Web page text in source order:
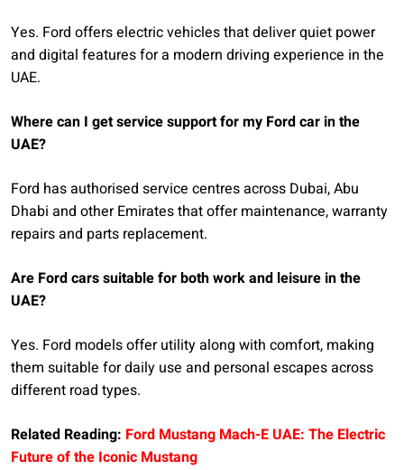
Yes. Ford offers electric vehicles that deliver quiet power
and digital features for a modern driving experience in the
UAE.
Where can I get service support for my Ford car in the
UAE?
Ford has authorised service centres across Dubai, Abu
Dhabi and other Emirates that offer maintenance, warranty
repairs and parts replacement.
Are Ford cars suitable for both work and leisure in the
UAE?
Yes. Ford models offer utility along with comfort, making
them suitable for daily use and personal escapes across
different road types.
Related Reading: Ford Mustang Mach-E UAE: The Electric
Future of the Iconic Mustang